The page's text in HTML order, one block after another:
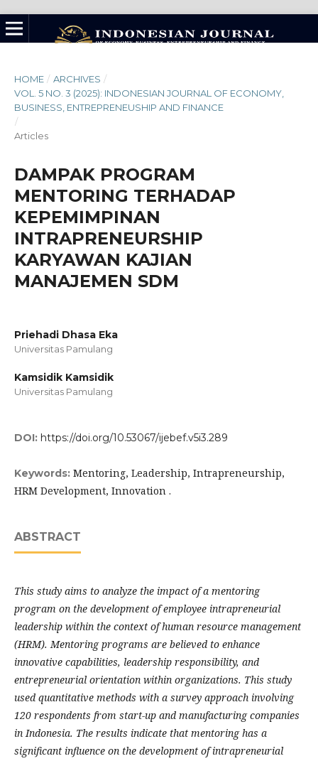
HOME / ARCHIVES /
VOL. 5 NO. 3 (2025): INDONESIAN JOURNAL OF ECONOMY,
BUSINESS, ENTREPRENEUSHIP AND FINANCE
/
Articles
DAMPAK PROGRAM
MENTORING TERHADAP
KEPEMIMPINAN
INTRAPRENEURSHIP
KARYAWAN KAJIAN
MANAJEMEN SDM
Priehadi Dhasa Eka
Universitas Pamulang
Kamsidik Kamsidik
Universitas Pamulang
DOI: https://doi.org/10.53067/ijebef.v5i3.289
Keywords: Mentoring, Leadership, Intrapreneurship,
HRM Development, Innovation .
ABSTRACT
This study aims to analyze the impact of a mentoring
program on the development of employee intrapreneurial
leadership within the context of human resource management
(HRM). Mentoring programs are believed to enhance
innovative capabilities, leadership responsibility, and
entrepreneurial orientation within organizations. This study
used quantitative methods with a survey approach involving
120 respondents from start-up and manufacturing companies
in Indonesia. The results indicate that mentoring has a
significant influence on the development of intrapreneurial